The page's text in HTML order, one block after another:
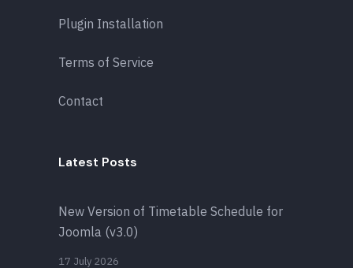
Plugin Installation
Terms of Service
Contact
Latest Posts
New Version of Timetable Schedule for
Joomla (v3.0)
17 July 2026